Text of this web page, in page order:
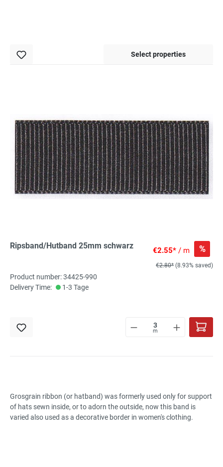
Select properties
Ripsband/Hutband 25mm schwarz €2.55* / m %
€2.80* (8.93% saved)
Product number: 34425-990
Delivery Time:
1-3 Tage
m
Grosgrain ribbon (or hatband) was formerly used only for support
of hats sewn inside, or to adorn the outside, now this band is
varied also used as a decorative border in women's clothing.